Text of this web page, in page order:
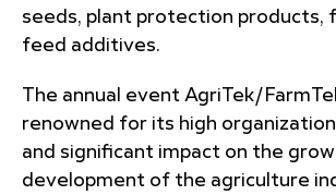
seeds, plant protection products,
feed additives.
The annual event AgriTek/
renowned for its high
and significant impact on the
development of the agriculture